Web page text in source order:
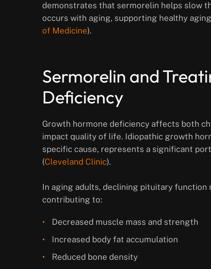
demonstrates that sermorelin helps slow
occurs with aging, supporting healthy
of Medicine).
Sermorelin and
Deficiency
Growth hormone deficiency affects both
impact quality of life. Idiopathic growth
specific cause, represents a significant
(Cleveland Clinic).
In aging adults, declining pituitary
contributing to:
Decreased muscle mass and strength
Increased body fat accumulation
Reduced bone density